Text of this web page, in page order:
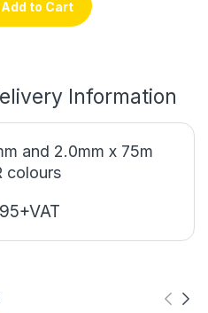
Add to Cart
Information
and 2.0mm x 75m
colours